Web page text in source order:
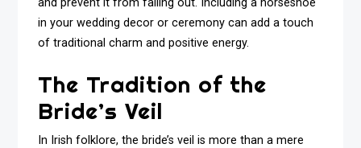
and prevent it from falling out. Including a horseshoe
in your wedding decor or ceremony can add a touch
of traditional charm and positive energy.
The Tradition of the
Bride’s Veil
In Irish folklore, the bride’s veil is more than a mere